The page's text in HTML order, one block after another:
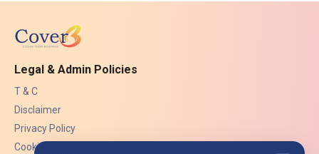
Legal & Admin Policies
T & C
Disclaimer
Privacy Policy
Cookies